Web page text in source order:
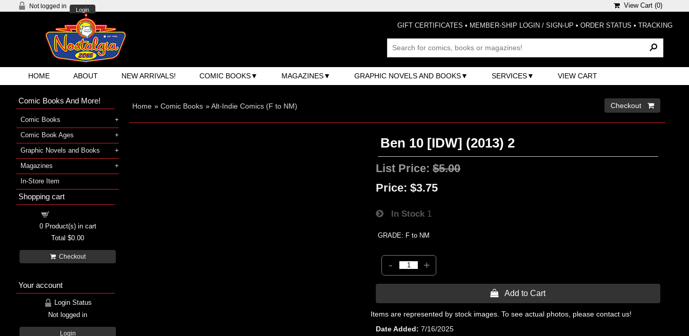
Not logged in
Login
View Cart (0)
GIFT CERTIFICATES • MEMBER-SHIP LOGIN / SIGN-UP • ORDER STATUS • TRACKING
HOME ABOUT NEW ARRIVALS! COMIC BOOKS MAGAZINES GRAPHIC NOVELS AND BOOKS SERVICES VIEW CART
Home » Comic Books »Alt-Indie Comics (F to NM) Checkout 
Ben 10 [IDW] (2013) 2
List Price:$5.00
Price: $3.75
In Stock 1
GRADE: F to NM
- +
 Add to Cart
Items are represented by stock images. To see actual photos, please contact us!
Date Added
7/16/2025
Comic Books And More!
Comic Books
Comic Book Ages
Graphic Novels and Books
Magazines
In-Store Item
Shopping cart
0Product(s) in cart
Total $0.00
Checkout
Your account
Login Status
Not logged in
Login